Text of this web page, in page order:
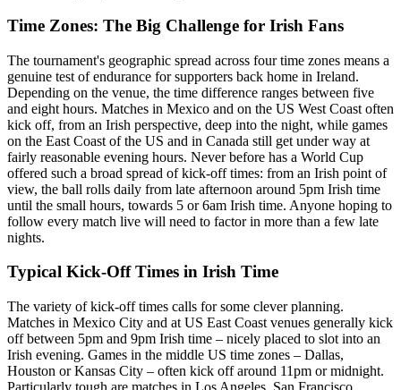
Time Zones: The Big Challenge for Irish Fans
The tournament's geographic spread across four time zones means a
genuine test of endurance for supporters back home in Ireland.
Depending on the venue, the time difference ranges between five
and eight hours. Matches in Mexico and on the US West Coast often
kick off, from an Irish perspective, deep into the night, while games
on the East Coast of the US and in Canada still get under way at
fairly reasonable evening hours. Never before has a World Cup
offered such a broad spread of kick-off times: from an Irish point of
view, the ball rolls daily from late afternoon around 5pm Irish time
until the small hours, towards 5 or 6am Irish time. Anyone hoping to
follow every match live will need to factor in more than a few late
nights.
Typical Kick-Off Times in Irish Time
The variety of kick-off times calls for some clever planning.
Matches in Mexico City and at US East Coast venues generally kick
off between 5pm and 9pm Irish time – nicely placed to slot into an
Irish evening. Games in the middle US time zones – Dallas,
Houston or Kansas City – often kick off around 11pm or midnight.
Particularly tough are matches in Los Angeles, San Francisco,